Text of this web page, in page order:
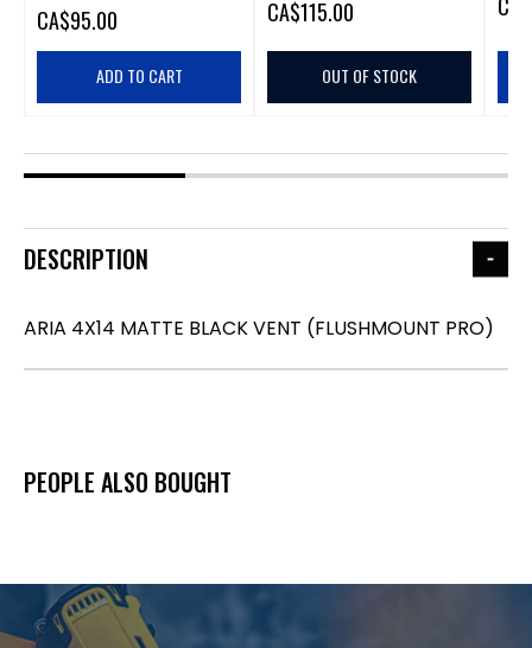
CA$95.00
ADD TO CART
CA$115.00
OUT OF STOCK
CA
DESCRIPTION
ARIA 4X14 MATTE BLACK VENT (FLUSHMOUNT PRO)
PEOPLE ALSO BOUGHT